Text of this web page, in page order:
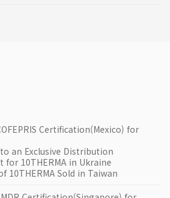
Certification(Mexico) for
an Exclusive Distribution
for 10THERMA in Ukraine
10THERMA Sold in Taiwan